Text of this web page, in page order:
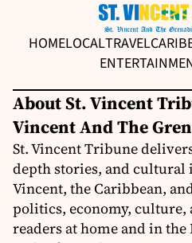
HOMELOCALTRAVEL
About St. Vincent
Vincent And The
St. Vincent Tribune
depth stories, and cultural
Vincent, the Caribbean,
politics, economy, culture,
readers at home and in